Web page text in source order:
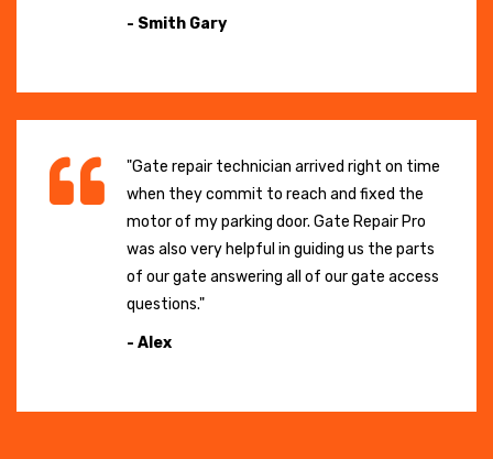
- Smith Gary
"Gate repair technician arrived right on time
when they commit to reach and fixed the
motor of my parking door. Gate Repair Pro
was also very helpful in guiding us the parts
of our gate answering all of our gate access
questions."
- Alex